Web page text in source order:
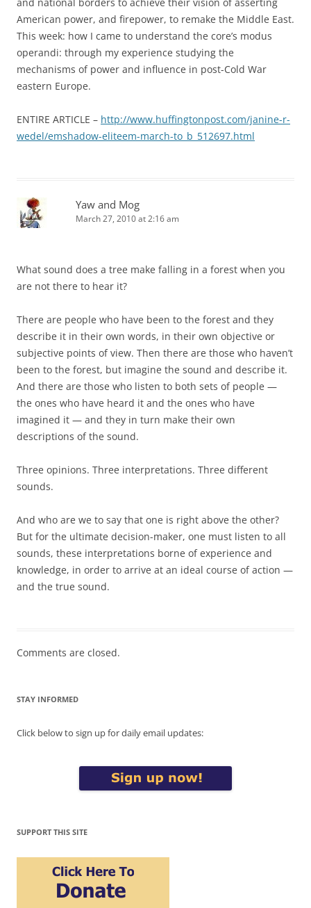
American power, and firepower, to remake the Middle East.
This week: how I came to understand the core’s modus
operandi: through my experience studying the
mechanisms of power and influence in post-Cold War
eastern Europe.
ENTIRE ARTICLE – http://www.huffingtonpost.com/janine-r-
wedel/emshadow-eliteem-march-to_b_512697.html
Yaw and Mog
March 27, 2010 at 2:16 am
What sound does a tree make falling in a forest when you
are not there to hear it?
There are people who have been to the forest and they
describe it in their own words, in their own objective or
subjective points of view. Then there are those who haven’t
been to the forest, but imagine the sound and describe it.
And there are those who listen to both sets of people —
the ones who have heard it and the ones who have
imagined it — and they in turn make their own
descriptions of the sound.
Three opinions. Three interpretations. Three different
sounds.
And who are we to say that one is right above the other?
But for the ultimate decision-maker, one must listen to all
sounds, these interpretations borne of experience and
knowledge, in order to arrive at an ideal course of action —
and the true sound.
Comments are closed.
STAY INFORMED
Click below to sign up for daily email updates:
SUPPORT THIS SITE